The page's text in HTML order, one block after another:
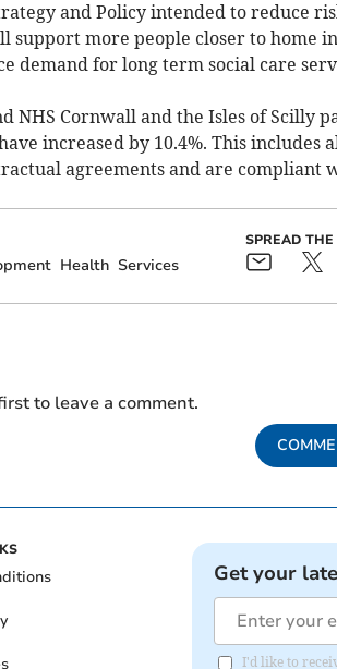
and Policy intended to reduce
support more people closer to home
demand for long term social care
NHS Cornwall and the Isles of Scilly
increased by 10.4%. This includes
agreements and are compliant
Health Services
SPREAD
to leave a comment.
Get your
I'd like to